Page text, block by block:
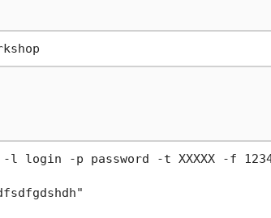
-l login -p password -t XXXXX -f